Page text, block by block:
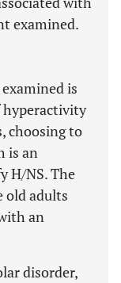
examined.
is
hyperactivity
choosing to
is an
H/NS. The
old adults
an
disorder,